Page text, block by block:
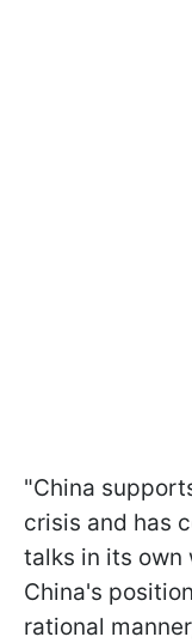
"China
crisis and has
talks in its own
China's
rational